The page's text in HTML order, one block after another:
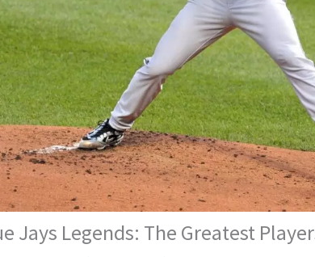
Jays Legends: The Greatest